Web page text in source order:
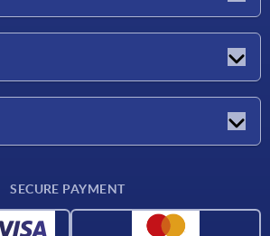
SECURE PAYMENT